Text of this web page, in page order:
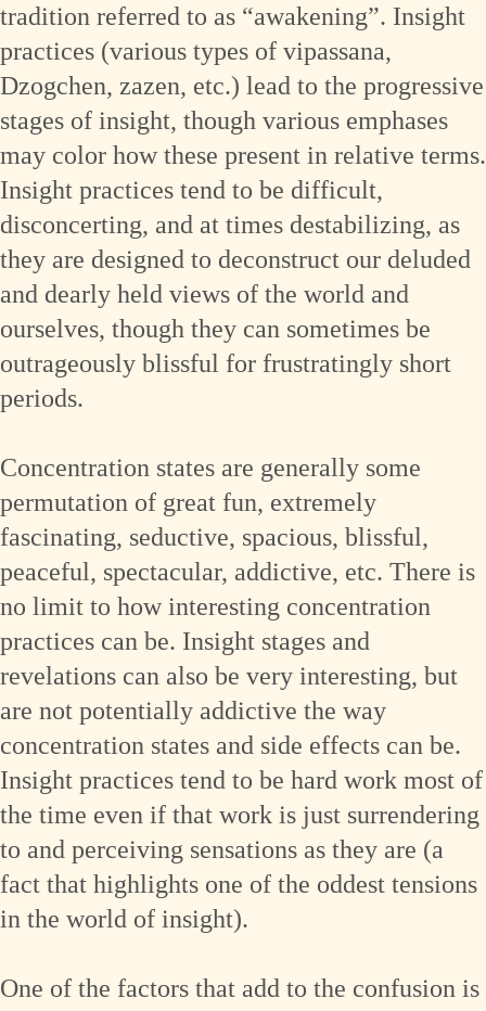
tradition referred to as “awakening”. Insight
practices (various types of vipassana,
Dzogchen, zazen, etc.) lead to the progressive
stages of insight, though various emphases
may color how these present in relative terms.
Insight practices tend to be difficult,
disconcerting, and at times destabilizing, as
they are designed to deconstruct our deluded
and dearly held views of the world and
ourselves, though they can sometimes be
outrageously blissful for frustratingly short
periods.
Concentration states are generally some
permutation of great fun, extremely
fascinating, seductive, spacious, blissful,
peaceful, spectacular, addictive, etc. There is
no limit to how interesting concentration
practices can be. Insight stages and
revelations can also be very interesting, but
are not potentially addictive the way
concentration states and side effects can be.
Insight practices tend to be hard work most of
the time even if that work is just surrendering
to and perceiving sensations as they are (a
fact that highlights one of the oddest tensions
in the world of insight).
One of the factors that add to the confusion is